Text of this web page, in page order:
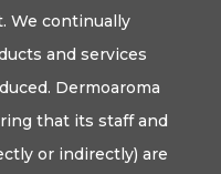
We continually
and services
Dermoaroma
that its staff and
or indirectly) are